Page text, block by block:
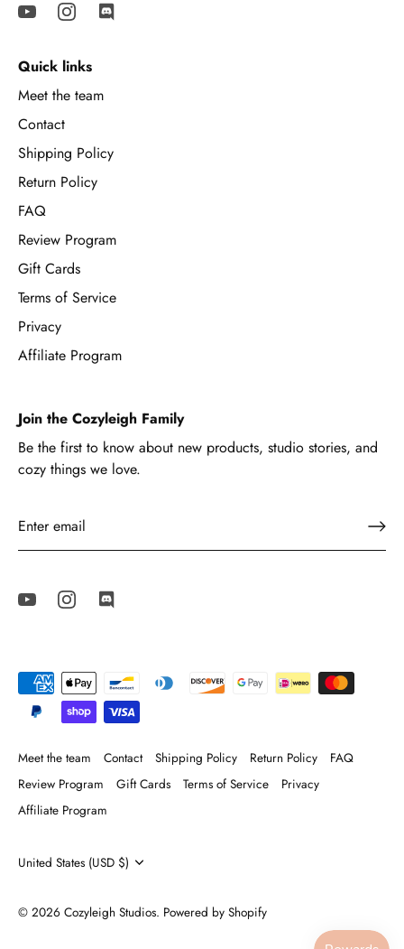
Quick links
Meet the team
Contact
Shipping Policy
Return Policy
FAQ
Review Program
Gift Cards
Terms of Service
Privacy
Affiliate Program
Join the Cozyleigh Family
Be the first to know about new products, studio stories, and
cozy things we love.
Meet the team Contact Shipping Policy Return Policy
FAQ
Review Program
Gift Cards Terms of Service
Privacy
Affiliate Program
Currency
United States (USD $)
© 2026 Cozyleigh Studios. Powered by Shopify